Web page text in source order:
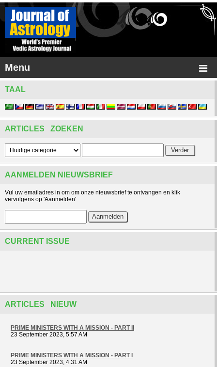
Menu
TAAL
ARTICLES ZOEKEN
AANMELDEN NIEUWSBRIEF
Vul uw emailadres in om om onze nieuwsbrief te ontvangen en klik
vervolgens op 'Aanmelden'
CURRENT ISSUE
ARTICLES NIEUW
PRIME MINISTERS WITH A MISSION - PART II
23 September 2023, 5:57 AM
PRIME MINISTERS WITH A MISSION - PART I
23 September 2023, 4:31 AM